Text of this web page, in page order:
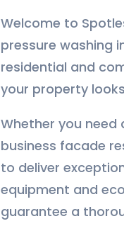
Welcome to
pressure washing
residential and
your property
Whether you
business facade
to deliver
equipment and
guarantee a